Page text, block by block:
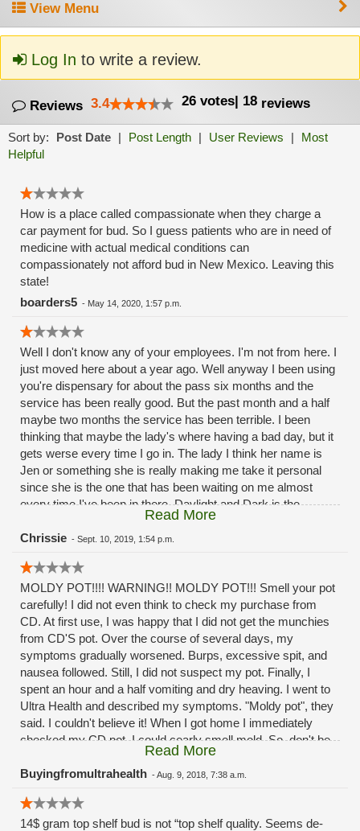
View Menu
Log In to write a review.
Reviews 3.4 26 votes| 18 reviews
Sort by: Post Date | Post Length | User Reviews |
Most
Helpful
How is a place called compassionate when they charge a
car payment for bud. So I guess patients who are in need of
medicine with actual medical conditions can
compassionately not afford bud in New Mexico. Leaving this
state!
boarders5 - May 14, 2020, 1:57 p.m.
Well I don't know any of your employees. I'm not from here. I
just moved here about a year ago. Well anyway I been using
you're dispensary for about the pass six months and the
service has been really good. But the past month and a half
maybe two months the service has been terrible. I been
thinking that maybe the lady's where having a bad day, but it
gets werse every time I go in. The lady I think her name is
Jen or something she is really making me take it personal
since she is the one that has been waiting on me almost
every time I've been in there. Daylight and Dark is the
difference in the service the past month or two months
now.Its a good thing I'm not a mystery shopper. And post it
Read More
Chrissie - Sept. 10, 2019, 1:54 p.m.
MOLDY POT!!!! WARNING!! MOLDY POT!!! Smell your pot
carefully! I did not even think to check my purchase from
CD. At first use, I was happy that I did not get the munchies
from CD'S pot. Over the course of several days, my
symptoms gradually worsened. Burps, excessive spit, and
nausea followed. Still, I did not suspect my pot. Finally, I
spent an hour and a half vomiting and dry heaving. I went to
Ultra Health and described my symptoms. "Moldy pot", they
said. I couldn't believe it! When I got home I immediately
checked my CD pot. I could cearly smell mold. So, don't be
stupid like me. If you have to buy from CD be careful and
smell the pot. Shame on you CD!!!! Selling MOLDY POT to
Shame.......Shame.
Read More
Buyingfromultrahealth -Aug. 9, 2018, 7:38 a.m.
14$ gram top shelf bud is not “top shelf quality. Seems de-